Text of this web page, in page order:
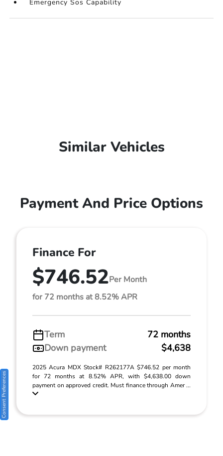
Emergency Sos Capability
Similar Vehicles
Payment And Price Options
Finance For
$746.52Per Month
for 72 months at 8.52% APR
Term
72 months
Down payment
$4,638
2025 Acura MDX Stock# R262177A $746.52 per month
for 72 months at 8.52% APR, with $4,638.00 down
payment on approved credit. Must finance through Amer ...
Consent Preferences